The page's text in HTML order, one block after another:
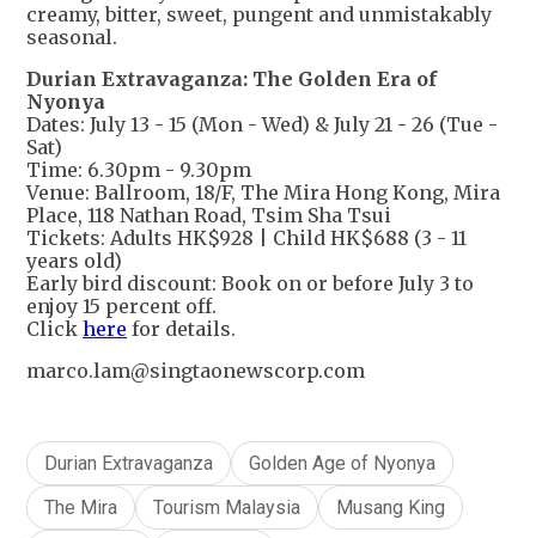
creamy, bitter, sweet, pungent and unmistakably
seasonal.
Durian Extravaganza: The Golden Era of
Nyonya
Dates: July 13 - 15 (Mon - Wed) & July 21 - 26 (Tue -
Sat)
Time: 6.30pm - 9.30pm
Venue: Ballroom, 18/F, The Mira Hong Kong, Mira
Place, 118 Nathan Road, Tsim Sha Tsui
Tickets: Adults HK$928 | Child HK$688 (3 - 11
years old)
Early bird discount: Book on or before July 3 to
enjoy 15 percent off.
Click here for details.
marco.lam@singtaonewscorp.com
Durian Extravaganza
Golden Age of Nyonya
The Mira
Tourism Malaysia
Musang King